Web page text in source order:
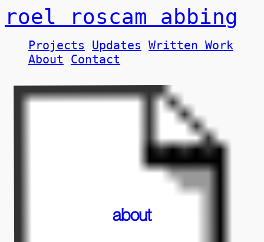
roel roscam abbing
Projects Updates Written Work
About
Contact
about